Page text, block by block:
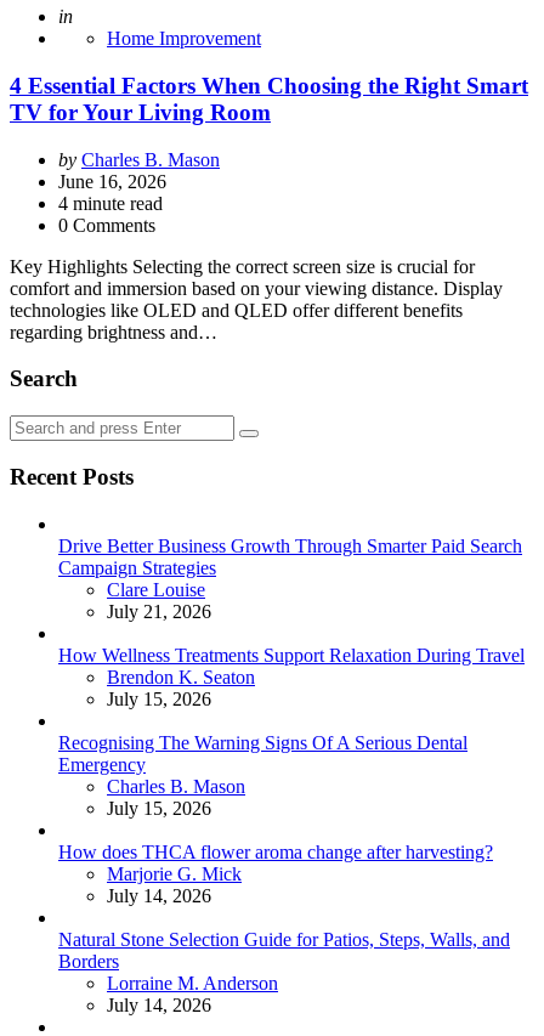
Posted
in
Home Improvement
4 Essential Factors When Choosing the Right Smart
TV for Your Living Room
Posted
by
by Charles B. Mason
June 16, 2026
4 minute read
0 Comments
Key Highlights Selecting the correct screen size is crucial for
comfort and immersion based on your viewing distance. Display
technologies like OLED and QLED offer different benefits
regarding brightness and…
Search
Search
for:
Search
Recent Posts
Drive Better Business Growth Through Smarter Paid Search
Campaign Strategies
Posted
Clare Louise
July 21, 2026
How Wellness Treatments Support Relaxation During Travel
Posted
Brendon K. Seaton
July 15, 2026
Recognising The Warning Signs Of A Serious Dental
Emergency
Posted
Charles B. Mason
July 15, 2026
How does THCA flower aroma change after harvesting?
Posted
Marjorie G. Mick
July 14, 2026
Natural Stone Selection Guide for Patios, Steps, Walls, and
Borders
Posted
Lorraine M. Anderson
July 14, 2026